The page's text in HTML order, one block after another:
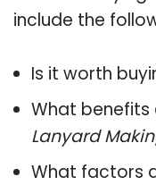
include the
Is it worth
What benefits
Lanyard
What factors